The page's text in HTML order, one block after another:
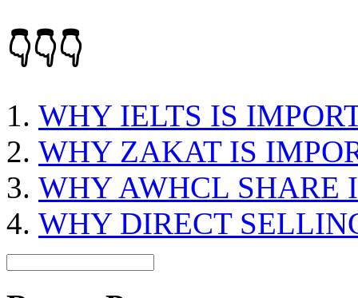
👇👇👇
WHY IELTS IS
WHY ZAKAT IS
WHY AWHCL SHARE
WHY DIRECT